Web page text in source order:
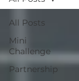
All Posts
Mini
Challenge
Partnership